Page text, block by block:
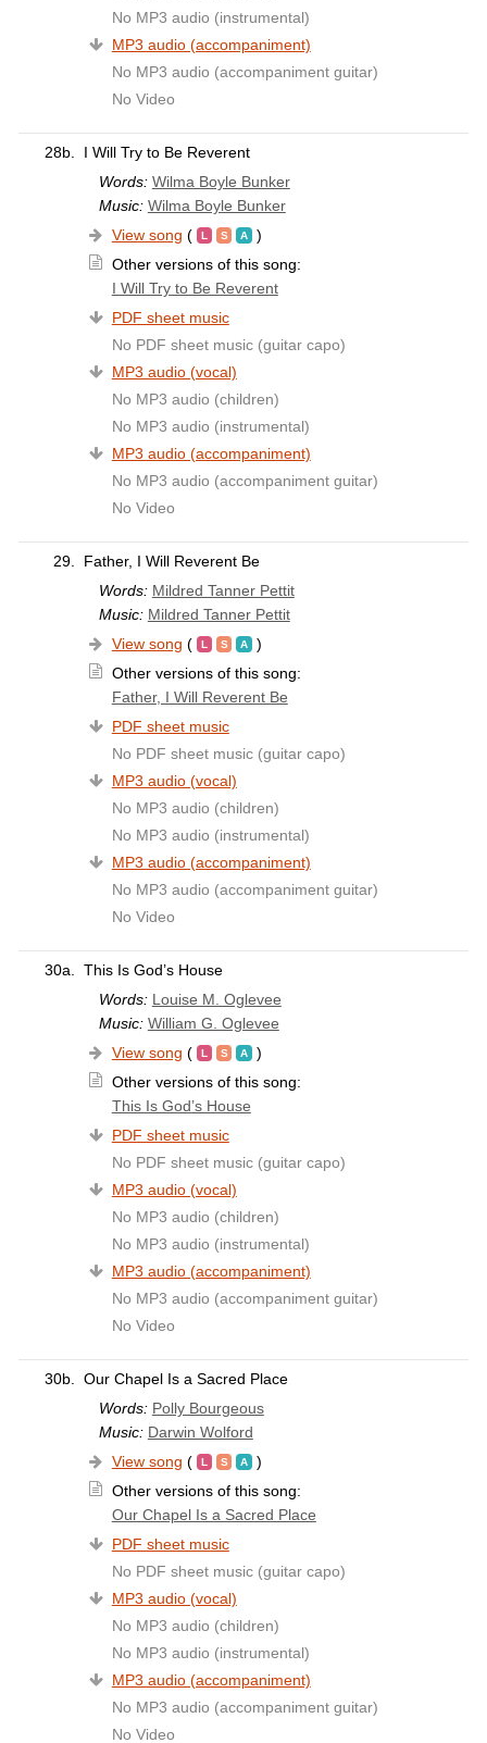
No MP3 audio (instrumental)
MP3 audio (accompaniment)
No MP3 audio (accompaniment guitar)
No Video
28b.
I Will Try to Be Reverent
Words: Wilma Boyle Bunker
Music: Wilma Boyle Bunker
View song (
)
Other versions of this song:
I Will Try to Be Reverent
PDF sheet music
No PDF sheet music (guitar capo)
MP3 audio (vocal)
No MP3 audio (children)
No MP3 audio (instrumental)
MP3 audio (accompaniment)
No MP3 audio (accompaniment guitar)
No Video
29.
Father, I Will Reverent Be
Words: Mildred Tanner Pettit
Music: Mildred Tanner Pettit
View song (
)
Other versions of this song:
Father, I Will Reverent Be
PDF sheet music
No PDF sheet music (guitar capo)
MP3 audio (vocal)
No MP3 audio (children)
No MP3 audio (instrumental)
MP3 audio (accompaniment)
No MP3 audio (accompaniment guitar)
No Video
30a.
This Is God’s House
Words: Louise M. Oglevee
Music: William G. Oglevee
View song (
)
Other versions of this song:
This Is God’s House
PDF sheet music
No PDF sheet music (guitar capo)
MP3 audio (vocal)
No MP3 audio (children)
No MP3 audio (instrumental)
MP3 audio (accompaniment)
No MP3 audio (accompaniment guitar)
No Video
30b.
Our Chapel Is a Sacred Place
Words: Polly Bourgeous
Music: Darwin Wolford
View song (
)
Other versions of this song:
Our Chapel Is a Sacred Place
PDF sheet music
No PDF sheet music (guitar capo)
MP3 audio (vocal)
No MP3 audio (children)
No MP3 audio (instrumental)
MP3 audio (accompaniment)
No MP3 audio (accompaniment guitar)
No Video